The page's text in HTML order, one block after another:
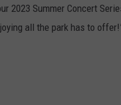
2023 Summer Concert
all the park has to